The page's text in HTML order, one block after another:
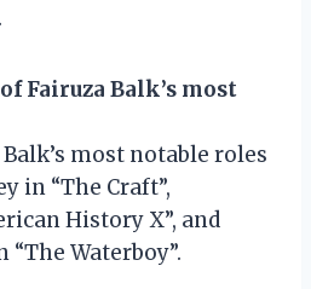
Fairuza Balk’s most
most notable roles
in “The Craft”,
History X”, and
Waterboy”.